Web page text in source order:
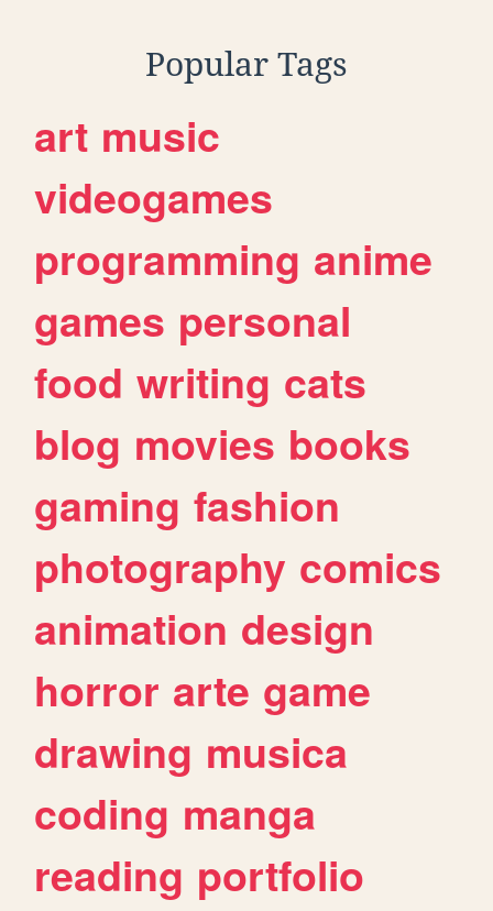
Popular Tags
art music
videogames
programming anime
games personal
food writing cats
blog movies books
gaming fashion
photography comics
animation design
horror arte game
drawing musica
coding manga
reading portfolio